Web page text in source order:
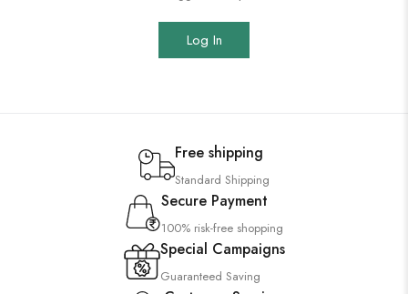
Log In
Free shipping
Standard Shipping
Secure Payment
100% risk-free shopping
Special Campaigns
Guaranteed Saving